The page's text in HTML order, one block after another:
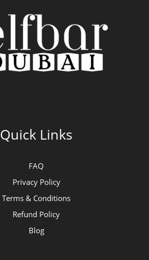
Quick Links
FAQ
Privacy Policy
Terms & Conditions
Refund Policy
Blog